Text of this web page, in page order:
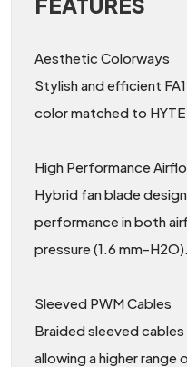
Aesthetic Colorways
Stylish and efficient
color matched to
High Performance
Hybrid fan blade
performance in both
pressure (1.6 mm-H2O).
Sleeved PWM Cables
Braided sleeved
allowing a higher